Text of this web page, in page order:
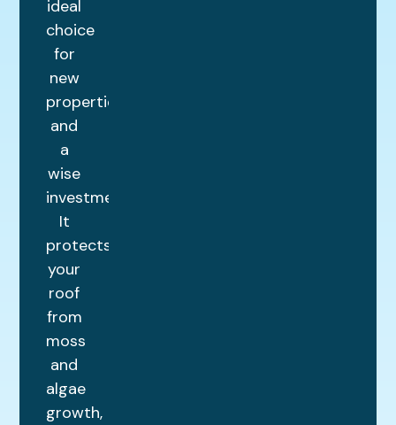
ideal
choice
for
new
properties
and
a
wise
investment.
It
protects
your
roof
from
moss
and
algae
growth,